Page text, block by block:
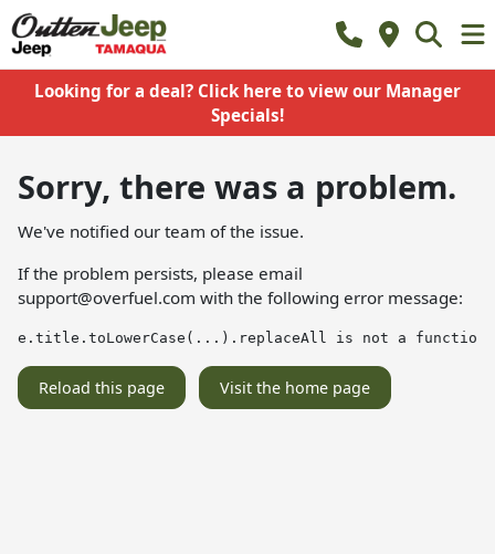
Looking for a deal? Click here to view our Manager
Specials!
Sorry, there was a problem.
We've notified our team of the issue.
If the problem persists, please email
support@overfuel.com with the following error message:
e.title.toLowerCase(...).replaceAll is not a function
Reload this page Visit the home page